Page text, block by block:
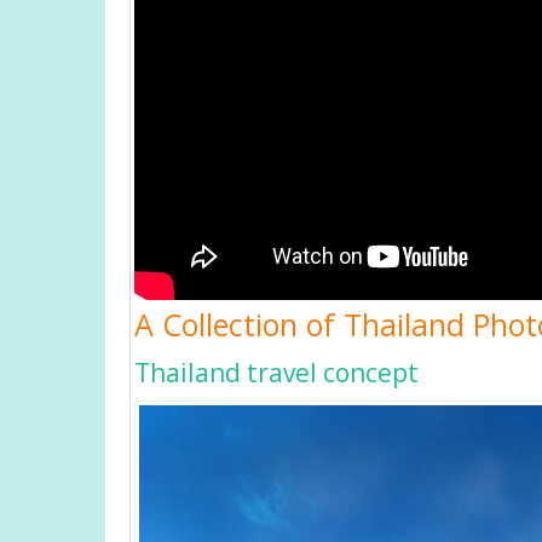
A Collection of Thailand
Thailand travel concept